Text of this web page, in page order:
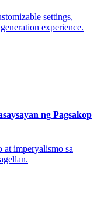
settings,
experience.
ng Pagsakop
at imperyalismo sa